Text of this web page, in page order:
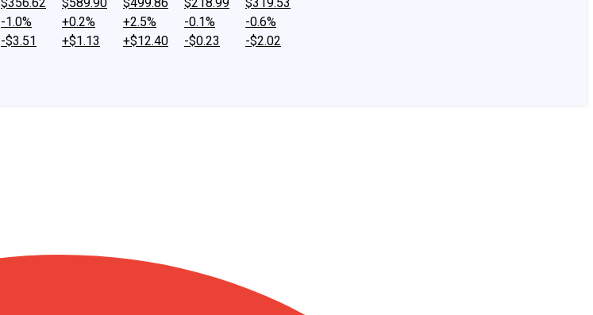
-1.0%
-$3.51
+0.2%
+$1.13
+2.5%
+$12.40
-0.1%
-$0.23
-0.6%
-$2.02